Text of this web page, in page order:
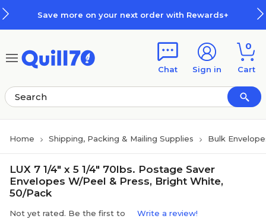
Save more on your next order with Rewards+
Chat Sign in
0
Cart
Home Shipping, Packing & Mailing Supplies Bulk
LUX 7 1/4" x 5 1/4" 70lbs. Postage Saver
Envelopes W/Peel & Press, Bright White,
50/Pack
Not yet rated. Be the first to Write a review!